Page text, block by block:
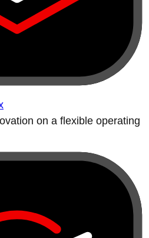
on a flexible operating